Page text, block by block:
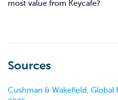
most value from Keycafe?
Sources
Cushman & Wakefield, Global